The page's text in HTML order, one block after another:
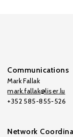
Communications
Mark Fallak
mark.fallak@liser.lu
+352 585-855-526
Network